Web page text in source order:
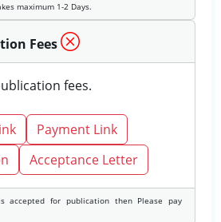
maximum 1-2 Days.
Fees
fees.
Payment Link
Acceptance Letter
accepted for publication then Please pay